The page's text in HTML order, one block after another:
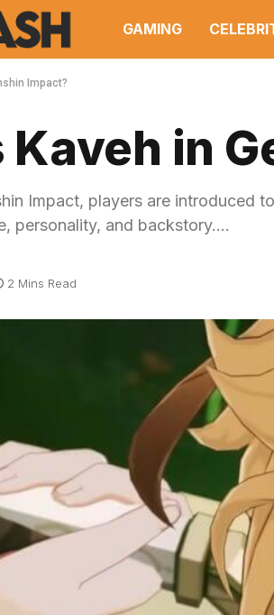
GAMING
Impact?
Kaveh in
Impact, players are introduced
personality, and backstory.…
2 Mins Read